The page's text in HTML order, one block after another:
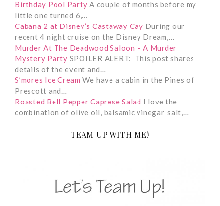
Birthday Pool Party A couple of months before my
little one turned 6,…
Cabana 2 at Disney’s Castaway Cay During our
recent 4 night cruise on the Disney Dream,…
Murder At The Deadwood Saloon – A Murder
Mystery Party SPOILER ALERT: This post shares
details of the event and…
S’mores Ice Cream We have a cabin in the Pines of
Prescott and…
Roasted Bell Pepper Caprese Salad I love the
combination of olive oil, balsamic vinegar, salt,…
TEAM UP WITH ME!